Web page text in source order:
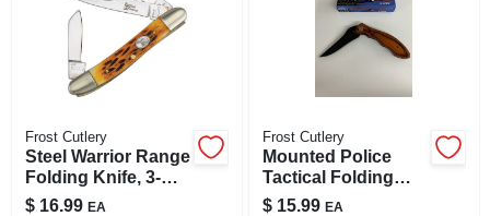
Frost Cutlery
Steel Warrior Range
Folding Knife, 3-
blade
$ 16.99 EA
Frost Cutlery
Mounted Police
Tactical Folding
Knife, 2.75-in. Blade
$ 15.99 EA